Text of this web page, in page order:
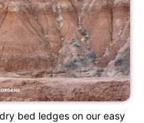
bed ledges on our easy